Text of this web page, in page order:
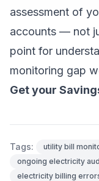
assessment of
accounts — not
point for
monitoring gap
Get your
Tags:
utility bill
ongoing electricity
electricity billing